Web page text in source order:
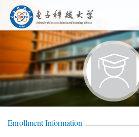
Enrollment Information